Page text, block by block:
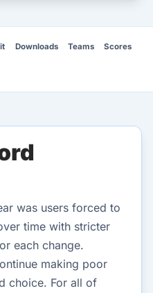
Downloads Teams Scores
was users forced to
time with stricter
each change.
making poor
choice. For all of